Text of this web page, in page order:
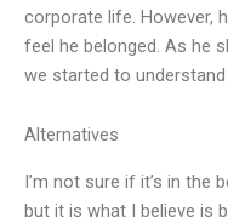
corporate life. However,
feel he belonged. As he
we started to
Alternatives
I’m not sure if it’s in the
but it is what I believe is